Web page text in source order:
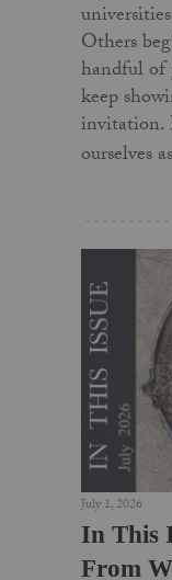
Others
handful of
keep
invitation.
ourselves
July 1, 2026
In This
From